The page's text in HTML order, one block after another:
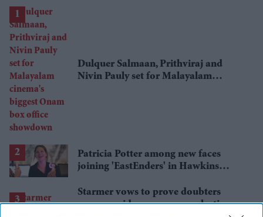
Dulquer Salmaan, Prithviraj and
Nivin Pauly set for Malayalam
Patricia Potter among new faces
joining 'EastEnders' in Hawkins
Starmer vows to prove doubters
wrong amid pressure over election